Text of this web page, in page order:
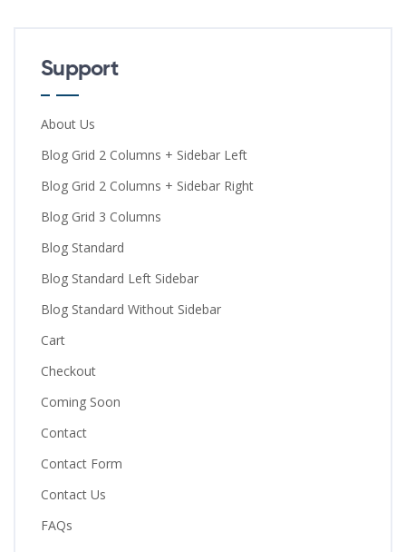
Support
About Us
Blog Grid 2 Columns + Sidebar Left
Blog Grid 2 Columns + Sidebar Right
Blog Grid 3 Columns
Blog Standard
Blog Standard Left Sidebar
Blog Standard Without Sidebar
Cart
Checkout
Coming Soon
Contact
Contact Form
Contact Us
FAQs